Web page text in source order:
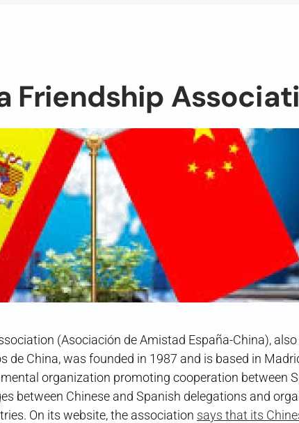
Friendship
(Asociación de Amistad España-China),
de China, was founded in 1987 and is based in
organization promoting cooperation between
between Chinese and Spanish delegations and
On its website, the association says that its